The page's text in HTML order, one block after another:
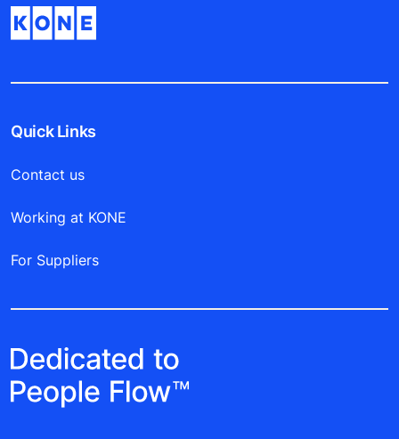
Quick Links
Contact us
Working at KONE
For Suppliers